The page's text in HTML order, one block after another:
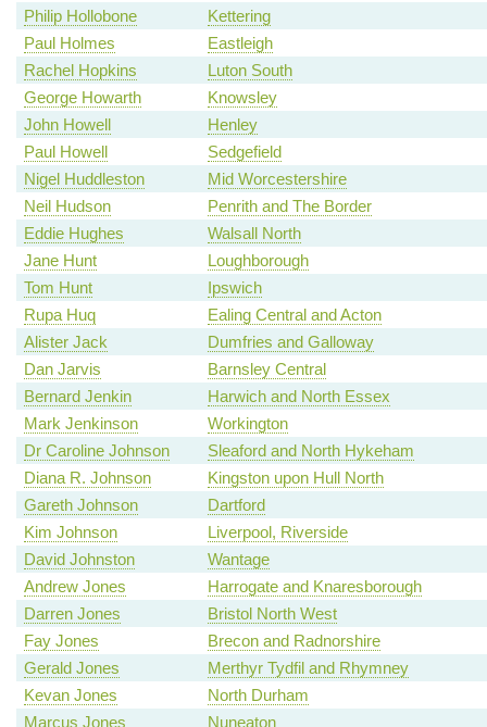
Philip Hollobone
Kettering
Paul Holmes
Eastleigh
Rachel Hopkins
Luton South
George Howarth
Knowsley
John Howell
Henley
Paul Howell
Sedgefield
Nigel Huddleston
Mid Worcestershire
Neil Hudson
Penrith and The Border
Eddie Hughes
Walsall North
Jane Hunt
Loughborough
Tom Hunt
Ipswich
Rupa Huq
Ealing Central and Acton
Alister Jack
Dumfries and Galloway
Dan Jarvis
Barnsley Central
Bernard Jenkin
Harwich and North Essex
Mark Jenkinson
Workington
Dr Caroline Johnson
Sleaford and North Hykeham
Diana R. Johnson
Kingston upon Hull North
Gareth Johnson
Dartford
Kim Johnson
Liverpool, Riverside
David Johnston
Wantage
Andrew Jones
Harrogate and Knaresborough
Darren Jones
Bristol North West
Fay Jones
Brecon and Radnorshire
Gerald Jones
Merthyr Tydfil and Rhymney
Kevan Jones
North Durham
Marcus Jones
Nuneaton